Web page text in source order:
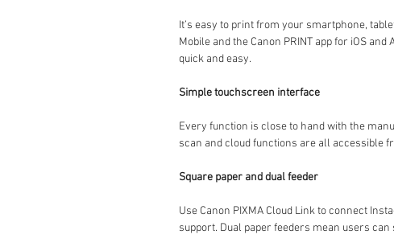
It’s easy to print from your smartphone,
Mobile and the Canon PRINT app for iOS
quick and easy.
Simple touchscreen interface
Every function is close to hand with the
scan and cloud functions are all accessible
Square paper and dual feeder
Use Canon PIXMA Cloud Link to connect
support. Dual paper feeders mean users